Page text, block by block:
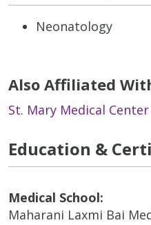
Neonatology
Also Affiliated
St. Mary Medical Center
Education &
Medical School:
Maharani Laxmi Bai